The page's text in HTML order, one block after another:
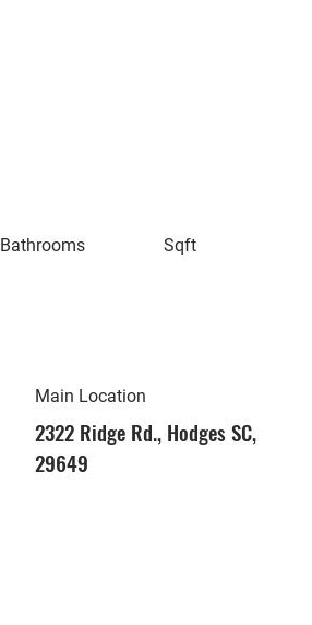
Bathrooms Sqft
Main Location
2322 Ridge Rd., Hodges SC,
29649